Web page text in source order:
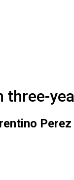
three-